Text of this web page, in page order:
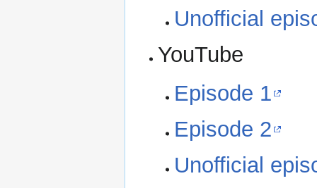
Unofficial
YouTube
Episode 1
Episode 2
Unofficial